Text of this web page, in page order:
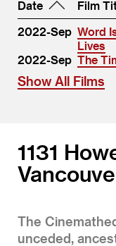
Date
Film
2022-Sep Word
Lives
2022-Sep The
Show All Films
1131
The
unceded,